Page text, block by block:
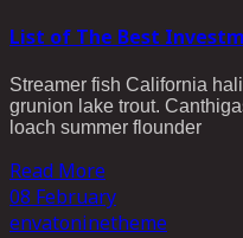
List of The Best
Streamer fish California
grunion lake trout.
loach summer flounder
Read More
08 February
envatoninetheme